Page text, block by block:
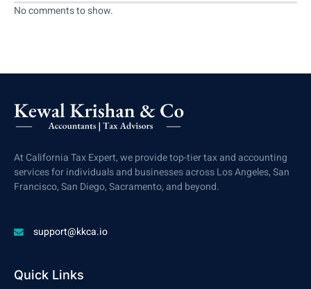
No comments to show.
At California Tax Expert, we provide top-tier tax and accounting
services for individuals and businesses across Los Angeles, San
Francisco, San Diego, Sacramento, and beyond.
support@kkca.io
Quick Links